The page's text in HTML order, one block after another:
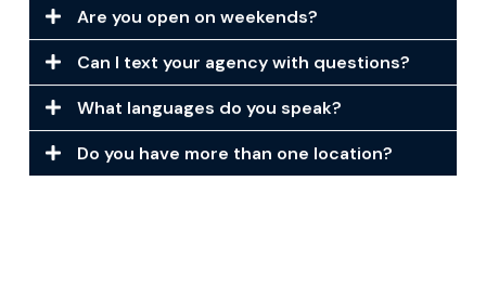
Are you open on weekends?
Can I text your agency with questions?
What languages do you speak?
Do you have more than one location?